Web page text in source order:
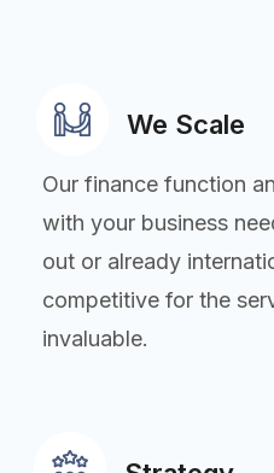
We Scale
Our finance function
with your business
out or already
competitive for the
invaluable.